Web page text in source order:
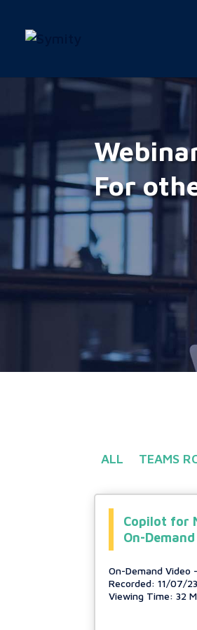
For
ALL TEAMS
Copilot for
On-
On-Demand Video
Recorded: 11/07/23
Viewing Time: 32